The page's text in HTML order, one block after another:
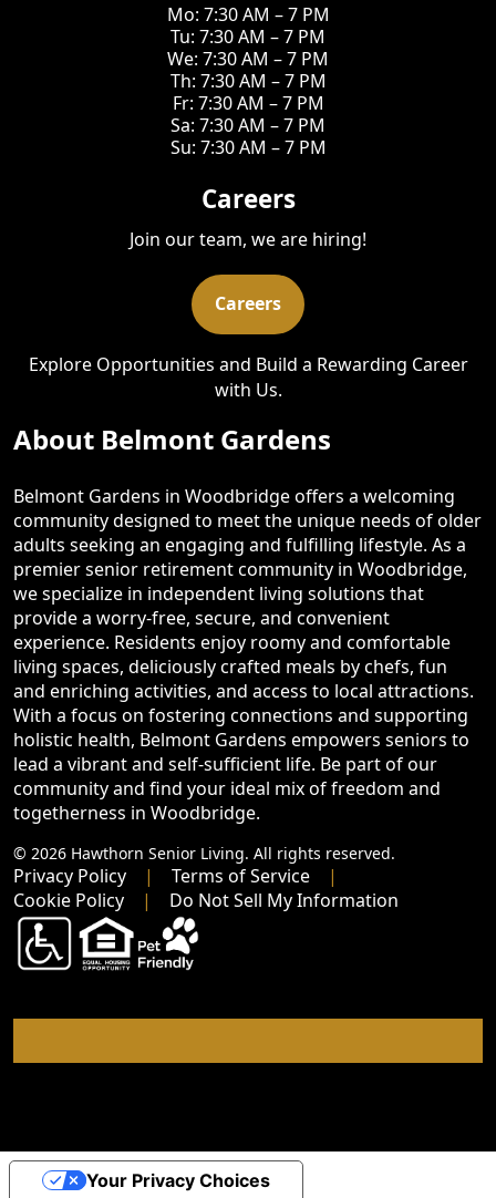
Mo: 7:30 AM – 7 PM
Tu: 7:30 AM – 7 PM
We: 7:30 AM – 7 PM
Th: 7:30 AM – 7 PM
Fr: 7:30 AM – 7 PM
Sa: 7:30 AM – 7 PM
Su: 7:30 AM – 7 PM
Careers
Join our team, we are hiring!
Careers
Explore Opportunities and Build a Rewarding Career
with Us.
About Belmont Gardens
Belmont Gardens in Woodbridge offers a welcoming
community designed to meet the unique needs of older
adults seeking an engaging and fulfilling lifestyle. As a
premier senior retirement community in Woodbridge,
we specialize in independent living solutions that
provide a worry-free, secure, and convenient
experience. Residents enjoy roomy and comfortable
living spaces, deliciously crafted meals by chefs, fun
and enriching activities, and access to local attractions.
With a focus on fostering connections and supporting
holistic health, Belmont Gardens empowers seniors to
lead a vibrant and self-sufficient life. Be part of our
community and find your ideal mix of freedom and
togetherness in Woodbridge.
© 2026 Hawthorn Senior Living. All rights reserved.
Privacy Policy
Terms of Service
Cookie Policy
Do Not Sell My Information
Your Privacy Choices